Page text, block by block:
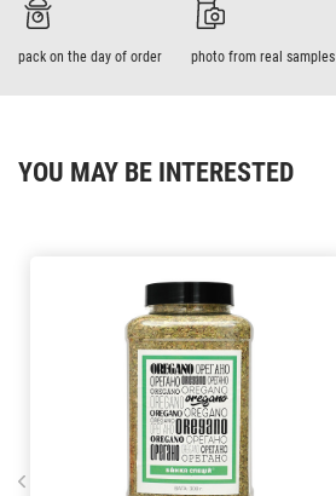
pack on the day of order photo from real samples
YOU MAY BE INTERESTED